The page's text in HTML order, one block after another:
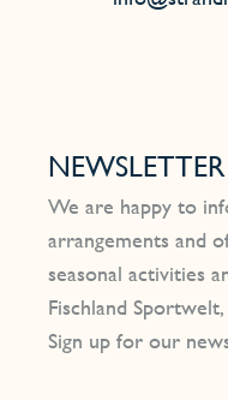
NEWSLETTER
We are happy to
arrangements and
seasonal activities
Fischland
Sign up for our